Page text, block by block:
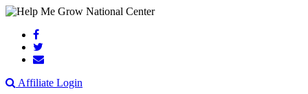
Search
Affiliate Login